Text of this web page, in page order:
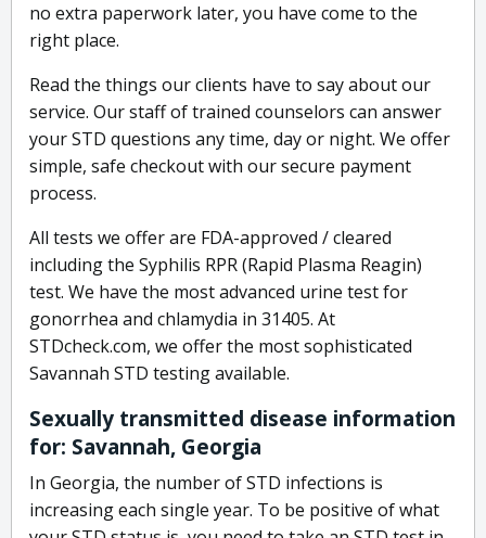
no extra paperwork later, you have come to the
right place.
Read the things our clients have to say about our
service. Our staff of trained counselors can answer
your STD questions any time, day or night. We offer
simple, safe checkout with our secure payment
process.
All tests we offer are FDA-approved / cleared
including the Syphilis RPR (Rapid Plasma Reagin)
test. We have the most advanced urine test for
gonorrhea and chlamydia in 31405. At
STDcheck.com, we offer the most sophisticated
Savannah STD testing available.
Sexually transmitted disease information
for: Savannah, Georgia
In Georgia, the number of STD infections is
increasing each single year. To be positive of what